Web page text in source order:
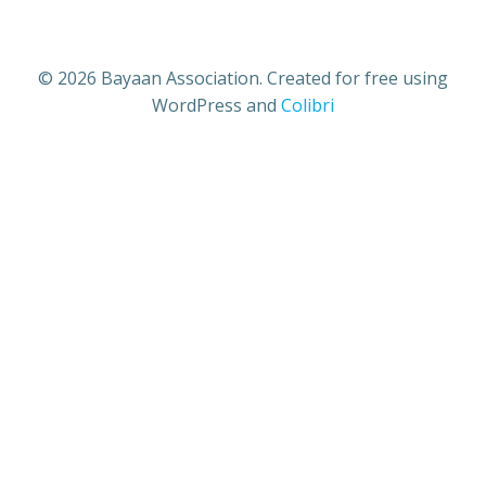
© 2026 Bayaan Association. Created for free using
WordPress and Colibri